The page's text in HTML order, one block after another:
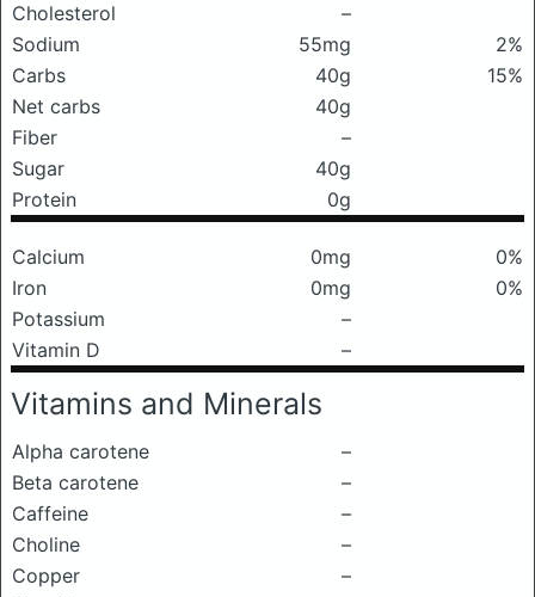
Cholesterol
–
Sodium
55mg
2%
Carbs
40g
15%
Net carbs
40g
Fiber
–
Sugar
40g
Protein
0g
Calcium 0mg
0%
Iron
0mg
0%
Potassium
–
Vitamin D
–
Vitamins and Minerals
Alpha carotene
–
Beta carotene
–
Caffeine
–
Choline
–
Copper
–